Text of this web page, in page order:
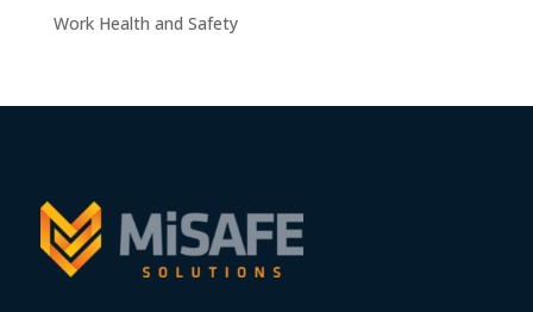
Work Health and Safety